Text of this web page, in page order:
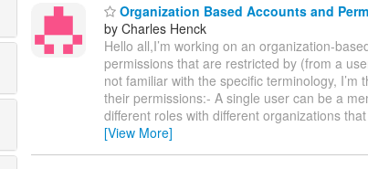
Organization Based Accounts and
by Charles Henck
Hello all,I’m working on an organization-
permissions that are restricted by (from a
not familiar with the specific terminology,
their permissions:- A single user can be a
different roles with different organizations
[View More]